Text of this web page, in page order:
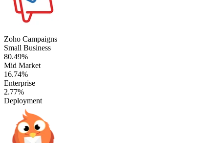
Zoho Campaigns
Small Business
80.49%
Mid Market
16.74%
Enterprise
2.77%
Deployment